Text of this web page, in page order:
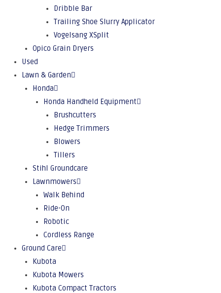
Dribble Bar
Trailing Shoe Slurry Applicator
Vogelsang XSplit
Opico Grain Dryers
Used
Lawn & Garden
Honda
Honda Handheld Equipment
Brushcutters
Hedge Trimmers
Blowers
Tillers
Stihl Groundcare
Lawnmowers
Walk Behind
Ride-On
Robotic
Cordless Range
Ground Care
Kubota
Kubota Mowers
Kubota Compact Tractors